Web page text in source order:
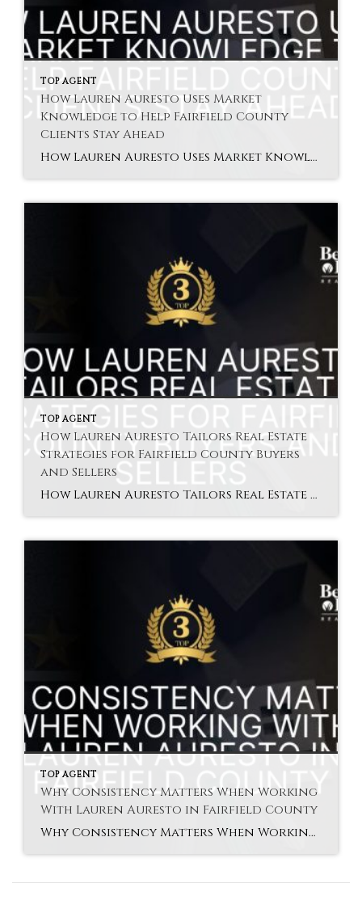
TOP AGENT
How Lauren Auresto Uses Market
Knowledge to Help Fairfield County
Clients Stay Ahead
How Lauren Auresto Uses Market Knowledge to Help Fairfield County Clients Stay Ahead Lauren Auresto Fairfield agent brings expert market knowledge to help buyers and sellers make decisions based on real-time data and future trends. Buying or selling in Fairfield County requires understanding not just the present but what’s coming next. Market conditions can shift […]
TOP AGENT
How Lauren Auresto Tailors Real Estate
Strategies for Fairfield County Buyers
and Sellers
How Lauren Auresto Tailors Real Estate Strategies for Fairfield County Buyers and Sellers Lauren Auresto Fairfield agent understands that no two clients are the same. That is why she provides personalized real estate strategies that match each client’s unique needs. Whether buying or selling, personalized service ensures a better experience. In Fairfield County, the market […]
TOP AGENT
Why Consistency Matters When Working
With Lauren Auresto in Fairfield County
Why Consistency Matters When Working With Lauren Auresto in Fairfield County Lauren Auresto Fairfield agent support is built on consistency and reliability. Buying or selling a home involves many steps. Because of that, steady guidance helps reduce stress and improve results. In Fairfield County, market conditions can change quickly. However, consistent communication and follow-through keep […]